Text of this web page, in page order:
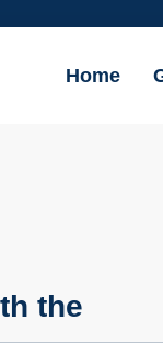
Home
the